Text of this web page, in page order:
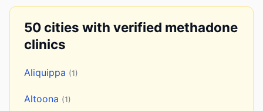
50 cities with verified methadone
clinics
Aliquippa (1)
Altoona (1)